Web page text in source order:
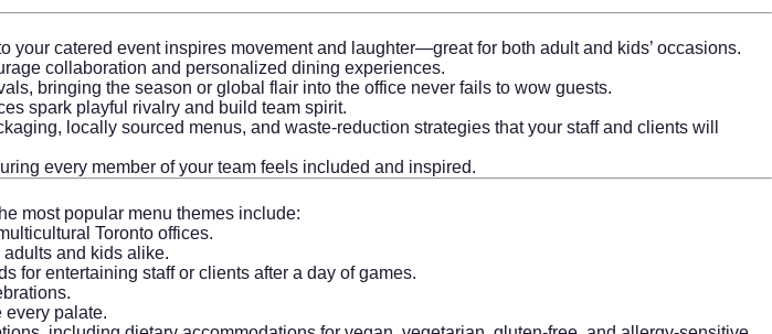
your catered event inspires movement and laughter—great for both adult and kids’ occasions.
collaboration and personalized dining experiences.
bringing the season or global flair into the office never fails to wow guests.
spark playful rivalry and build team spirit.
locally sourced menus, and waste-reduction strategies that your staff and clients will
every member of your team feels included and inspired.
most popular menu themes include:
Toronto offices.
and kids alike.
for entertaining staff or clients after a day of games.
every palate.